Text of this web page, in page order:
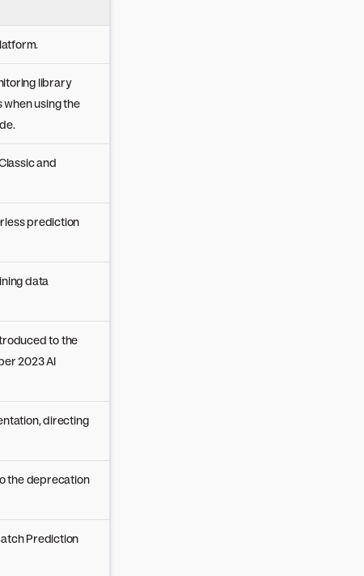
library
when using the
and
prediction
data
to the
2023 AI
directing
the deprecation
Prediction